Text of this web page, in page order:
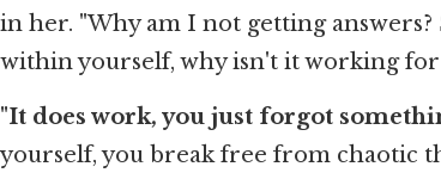
in her. "Why am I not getting
within yourself, why isn't it working for
"It does work, you just forgot
yourself, you break free from chaotic